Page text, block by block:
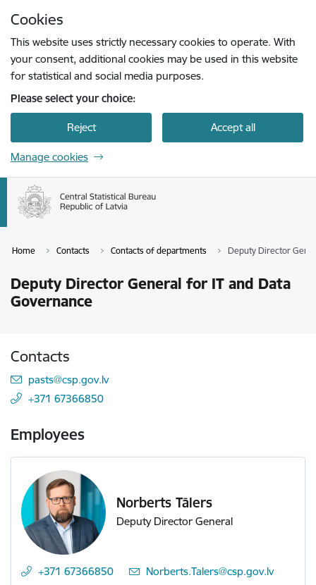
Cookies
This website uses strictly necessary cookies to operate. With
your consent, additional cookies may be used in this website
for statistical and social media purposes.
Please select your choice:
Reject Accept all
Manage cookies
Home Contacts Contacts of departments Deputy Director
Deputy Director General for IT and Data
Governance
Contacts
E-mail:
pasts@csp.gov.lv
+371 67366850
Employees
Norberts Tālers
Deputy Director General
+371 67366850 E-mail:
Norberts.Talers@csp.gov.lv